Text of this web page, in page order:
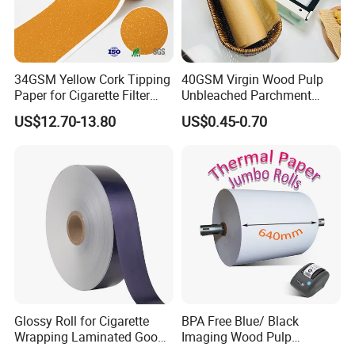
Certifications
1.What information is needed to get a quotaion ?
34GSM Yellow Cork Tipping
Paper for Cigarette Filter
Rod Wrapping
US$12.70-13.80
40GSM Virgin Wood Pulp
Unbleached Parchment
Heat Resistant up to 230℃
Silicone Baking Paper for
US$0.45-0.70
Glossy Roll for Cigarette
Wrapping Laminated Good
BPA Free Blue/ Black
Imaging Wood Pulp